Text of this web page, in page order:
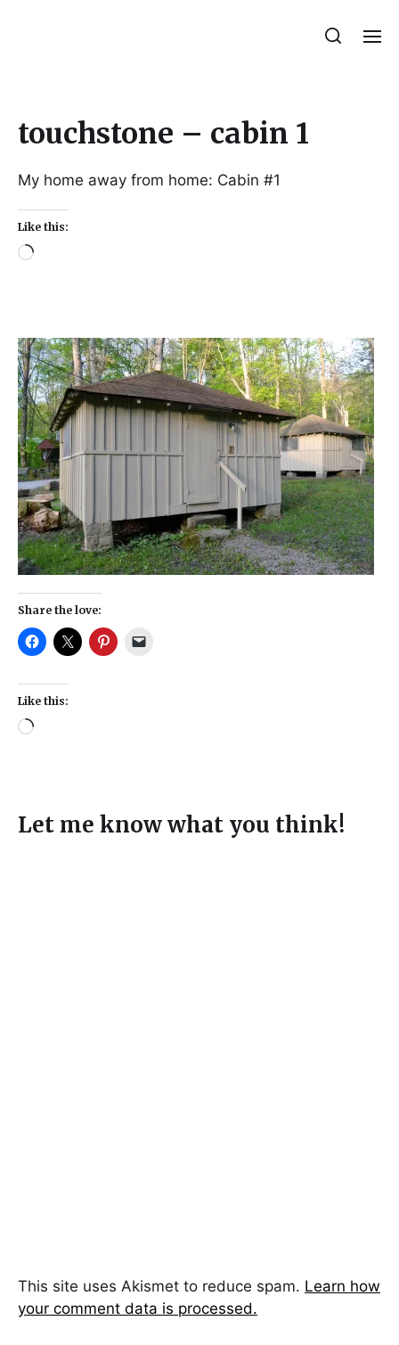
touchstone – cabin 1
My home away from home: Cabin #1
Like this:
Share the love:
Like this:
Let me know what you think!
This site uses Akismet to reduce spam. Learn how
your comment data is processed.